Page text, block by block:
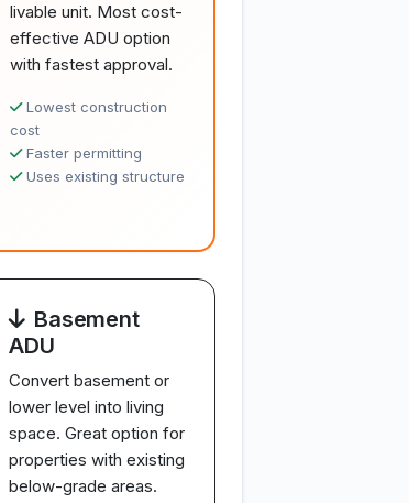
livable unit. Most cost-
effective ADU option
with fastest approval.
Lowest construction
cost
Faster permitting
Uses existing structure
Basement
ADU
Convert basement or
lower level into living
space. Great option for
properties with existing
below-grade areas.